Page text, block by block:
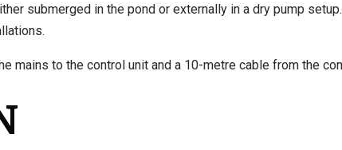
submerged in the pond or externally in a dry pump
mains to the control unit and a 10-metre cable from the